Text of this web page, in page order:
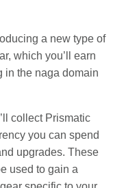
a new type of
which you’ll earn
in the naga domain
collect Prismatic
you can spend
upgrades. These
used to gain a